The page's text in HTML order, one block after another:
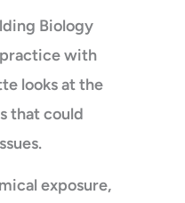
Biology
practice with
looks at the
that could
exposure,